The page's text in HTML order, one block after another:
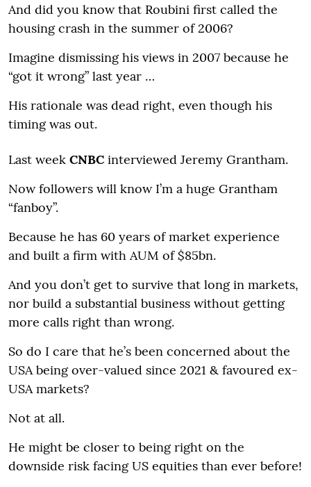
And did you know that Roubini first called the
housing crash in the summer of 2006?
Imagine dismissing his views in 2007 because he
“got it wrong” last year …
His rationale was dead right, even though his
timing was out.
Last week CNBC interviewed Jeremy Grantham.
Now followers will know I’m a huge Grantham
“fanboy”.
Because he has 60 years of market experience
and built a firm with AUM of $85bn.
And you don’t get to survive that long in markets,
nor build a substantial business without getting
more calls right than wrong.
So do I care that he’s been concerned about the
USA being over-valued since 2021 & favoured ex-
USA markets?
Not at all.
He might be closer to being right on the
downside risk facing US equities than ever before!